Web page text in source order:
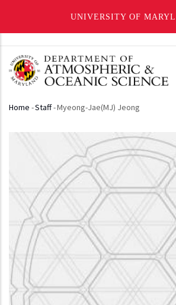
UNIVERSITY OF
main
content
Breadcrumb
Home -Staff-Myeong-Jae(MJ) Jeong